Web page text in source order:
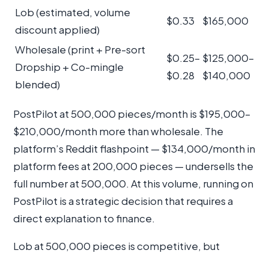
Lob (estimated, volume
discount applied)
$0.33 $165,000
Wholesale (print + Pre-sort
Dropship + Co-mingle
blended)
$0.25–
$0.28
$125,000–
$140,000
PostPilot at 500,000 pieces/month is $195,000–
$210,000/month more than wholesale. The
platform’s Reddit flashpoint — $134,000/month in
platform fees at 200,000 pieces — undersells the
full number at 500,000. At this volume, running on
PostPilot is a strategic decision that requires a
direct explanation to finance.
Lob at 500,000 pieces is competitive, but